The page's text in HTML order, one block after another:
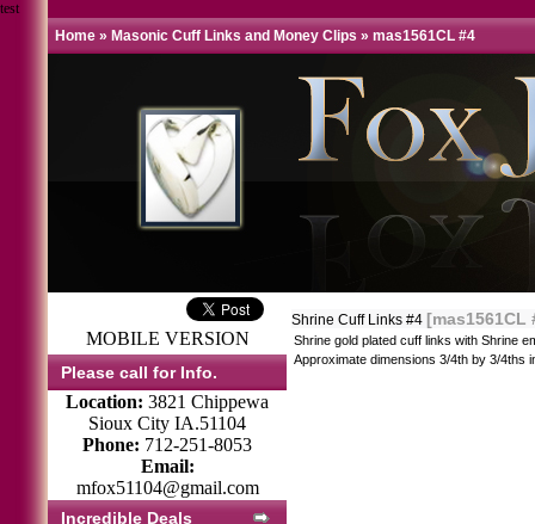
test
Home » Masonic Cuff Links and Money Clips » mas1561CL #4
MOBILE VERSION
Please call for Info.
Location: 3821 Chippewa
Sioux City IA.51104
Phone: 712-251-8053
Email:
mfox51104@gmail.com
Incredible Deals
Shrine Cuff Links #4 [mas1561CL
Shrine gold plated cuff links with Shrine
Approximate dimensions 3/4th by 3/4ths